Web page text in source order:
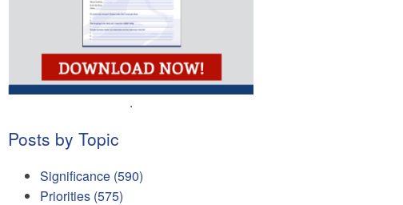
.
Posts by Topic
Significance (590)
Priorities (575)